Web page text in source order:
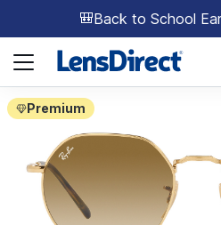
🎒Back to School
Page 1 of 1
Premium